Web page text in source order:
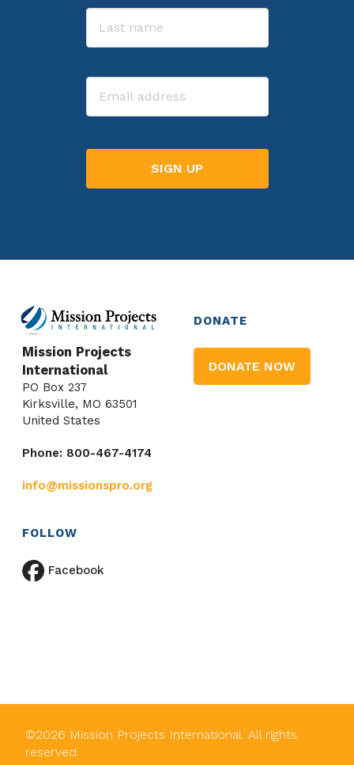
Email
Mission Projects
International
PO Box 237
Kirksville, MO 63501
United States
Phone: 800-467-4174
info@missionspro.org
DONATE
DONATE NOW
FOLLOW
Facebook
©2026 Mission Projects International. All rights
reserved.